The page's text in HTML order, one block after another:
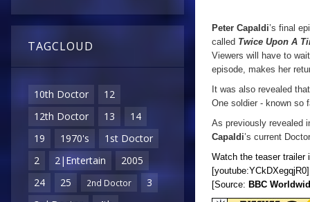
TAGCLOUD
10th Doctor
12
12th Doctor
13
14
19
1970's
1st Doctor
2
2|Entertain
2005
24
25 2nd Doctor
3
Peter Capaldi’s final
called Twice Upon A
Viewers will have to
episode, makes her
It was also revealed
One soldier - known so
As previously revealed
Capaldi’s current
Watch the teaser trailer
[youtube:YCkDXegqjR0]
[Source: BBC